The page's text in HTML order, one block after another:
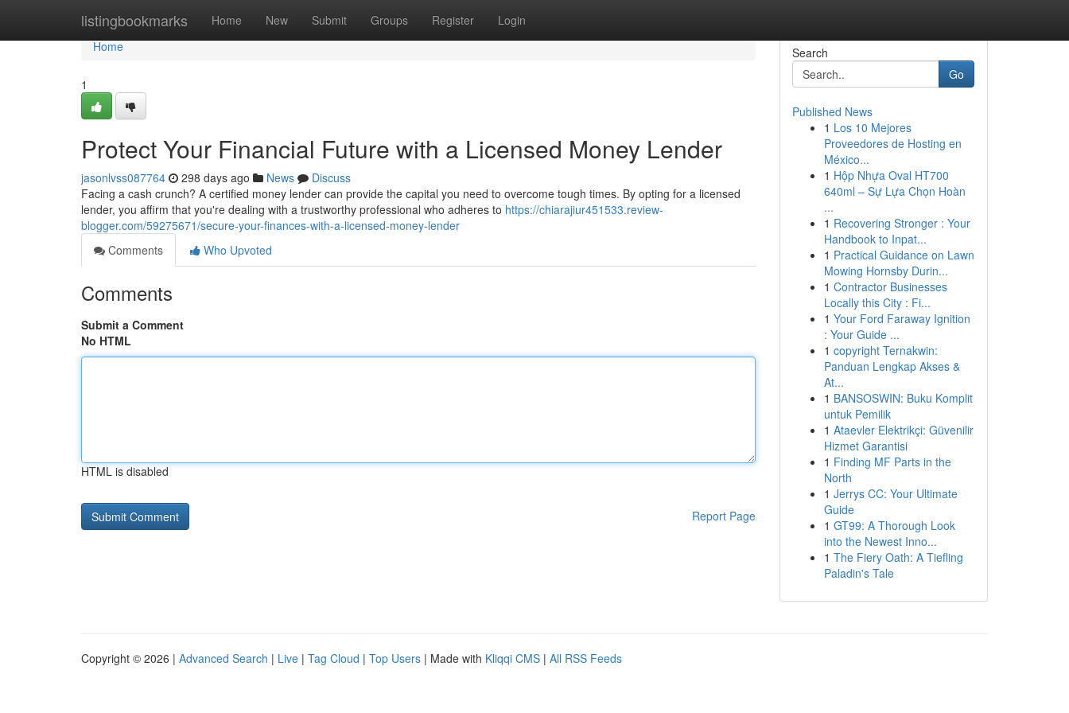
listingbookmarks Home New Submit Groups Register Login
Home
Home
1
Protect Your Financial Future with a Licensed Money Lender
jasonlvss087764 298 days ago News
Discuss
Facing a cash crunch? A certified money lender can provide the capital you need to overcome tough times. By opting for a licensed
lender, you affirm that you're dealing with a trustworthy professional who adheres to https://chiarajiur451533.review-
blogger.com/59275671/secure-your-finances-with-a-licensed-money-lender
Comments
Who Upvoted
Comments
Submit a Comment
No HTML
HTML is disabled
Report Page
Search
Go
Published News
1 Los 10 Mejores
Proveedores de Hosting en
México...
1 Hộp Nhựa Oval HT700
640ml – Sự Lựa Chọn Hoàn
...
1 Recovering Stronger : Your
Handbook to Inpat...
1 Practical Guidance on Lawn
Mowing Hornsby Durin...
1 Contractor Businesses
Locally this City : Fi...
1 Your Ford Faraway Ignition
: Your Guide ...
1 copyright Ternakwin:
Panduan Lengkap Akses &
At...
1 BANSOSWIN: Buku Komplit
untuk Pemilik
1 Ataevler Elektrikçi: Güvenilir
Hizmet Garantisi
1 Finding MF Parts in the
North
1 Jerrys CC: Your Ultimate
Guide
1 GT99: A Thorough Look
into the Newest Inno...
1 The Fiery Oath: A Tiefling
Paladin's Tale
Copyright © 2026 | Advanced Search | Live | Tag Cloud | Top Users | Made with Kliqqi CMS | All RSS Feeds